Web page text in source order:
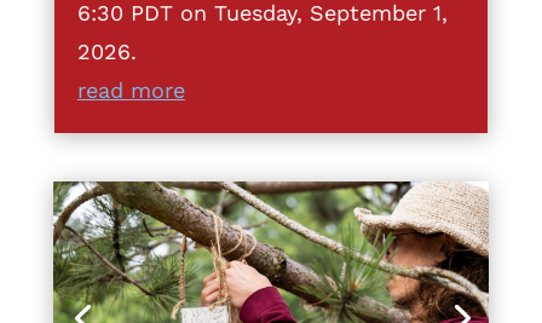
6:30 PDT on Tuesday, September 1,
2026.
read more